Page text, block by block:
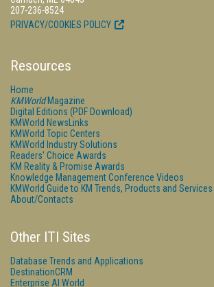
207-236-8524
PRIVACY/COOKIES POLICY
Resources
Home
KMWorldMagazine
Digital Editions (PDF Download)
KMWorld NewsLinks
KMWorld Topic Centers
KMWorld Industry Solutions
Readers' Choice Awards
KM Reality & Promise Awards
Knowledge Management Conference Videos
KMWorld Guide to KM Trends, Products and Services
About/Contacts
Other ITI Sites
Database Trends and Applications
DestinationCRM
Enterprise AI World